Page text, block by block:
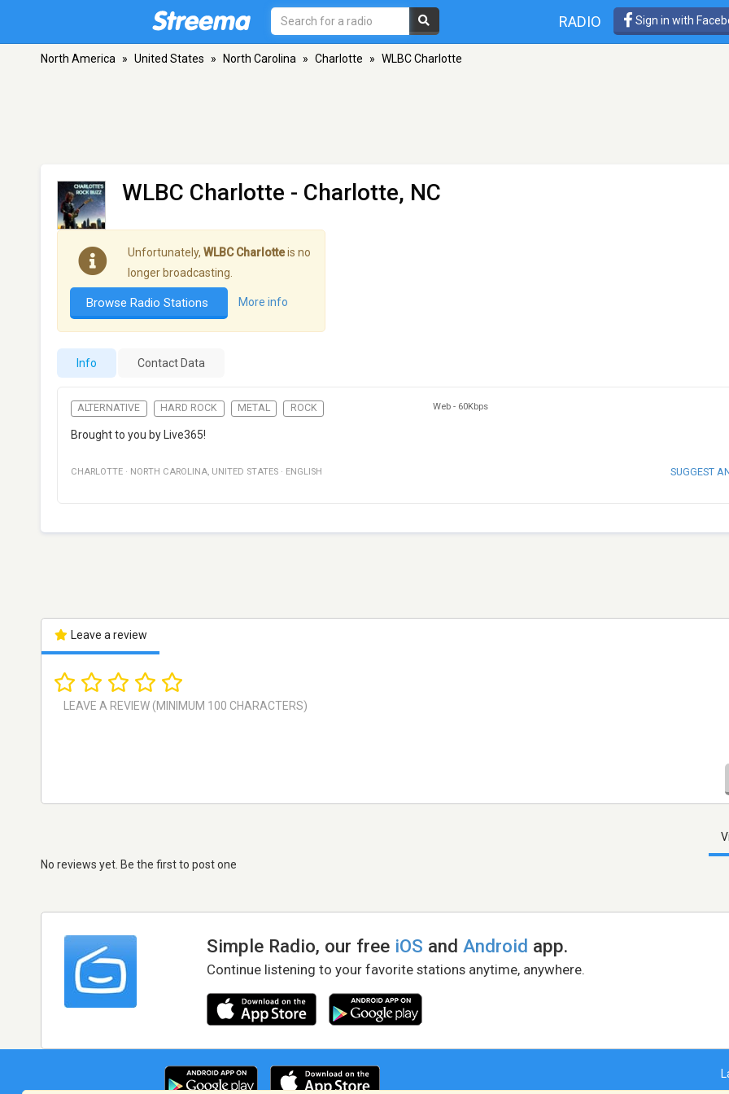
RADIO Sign in with
North America » United States » North Carolina » Charlotte » WLBC Charlotte
WLBC Charlotte - Charlotte, NC
Unfortunately, WLBC Charlotteis no
longer broadcasting.
Browse Radio Stations More info
Info Contact Data
ALTERNATIVE HARD ROCK METAL ROCK Web - 60Kbps
Brought to you by Live365!
CHARLOTTE · NORTH CAROLINA, UNITED STATES · ENGLISH SUGGEST
Leave a review
No reviews yet. Be the first to post one
Simple Radio, our free iOS andAndroid app.
Continue listening to your favorite stations anytime, anywhere.